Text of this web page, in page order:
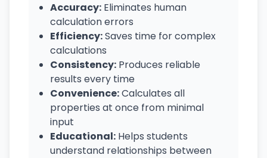
Accuracy: Eliminates human
calculation errors
Efficiency:Saves time for complex
calculations
Consistency: Produces reliable
results every time
Convenience:Calculates all
properties at once from minimal
input
Educational: Helps students
understand relationships between